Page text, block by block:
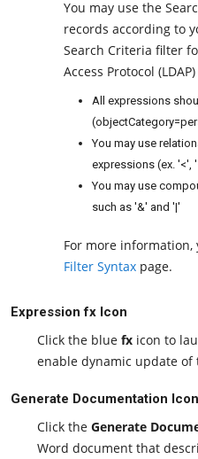
You may use the
records according to
Search Criteria filter
Access Protocol
All expressions
You may use
expressions (ex. '<',
You may use
such as '&' and '|'
For more
Filter Syntax page.
Expression fx Icon
Click the blue fx icon to
enable dynamic update
Generate Documentation Icon
Click the Generate
Word document that